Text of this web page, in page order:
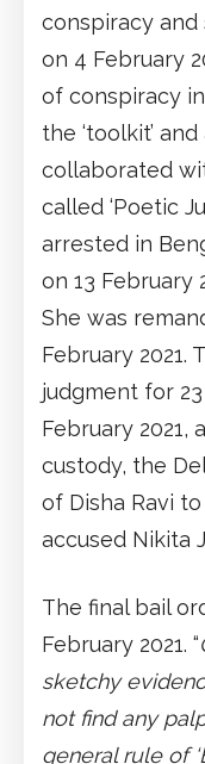
conspiracy and
on 4 February
of conspiracy
the ‘toolkit’
collaborated
called ‘Poetic
arrested in
on 13 February
She was
February 2021.
judgment for 23
February 2021,
custody, the
of Disha Ravi
accused Nikita
The final bail
February 2021. “
sketchy
not find any
general rule of